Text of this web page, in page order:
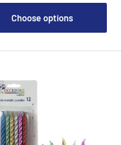
Choose options